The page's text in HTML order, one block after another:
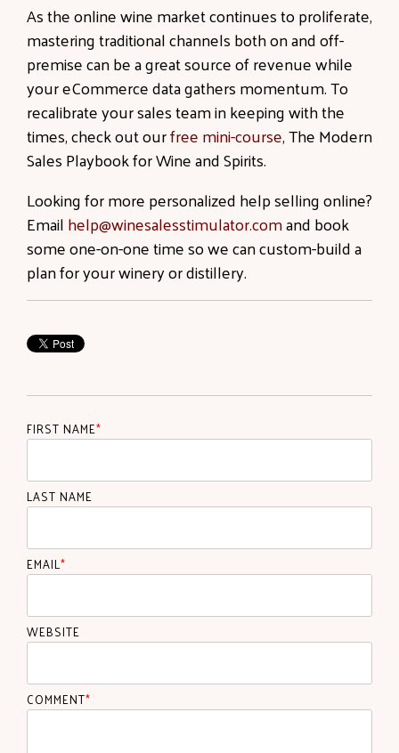
As the online wine market continues to proliferate,
mastering traditional channels both on and off-
premise can be a great source of revenue while
your eCommerce data gathers momentum. To
recalibrate your sales team in keeping with the
times, check out ourfree mini-course, The Modern
Sales Playbook for Wine and Spirits.
Looking for more personalized help selling online?
Emailhelp@winesalesstimulator.comand book
some one-on-one time so we can custom-build a
plan for your winery or distillery.
FIRST NAME*
LAST NAME
EMAIL*
WEBSITE
COMMENT*